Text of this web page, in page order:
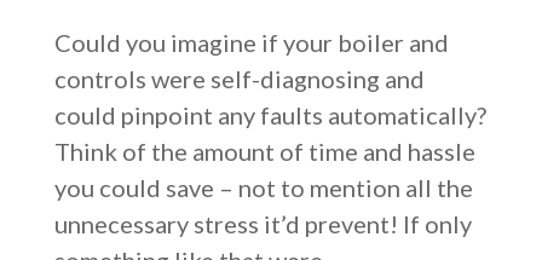
Could you imagine if your boiler and
controls were self-diagnosing and
could pinpoint any faults automatically?
Think of the amount of time and hassle
you could save – not to mention all the
unnecessary stress it’d prevent! If only